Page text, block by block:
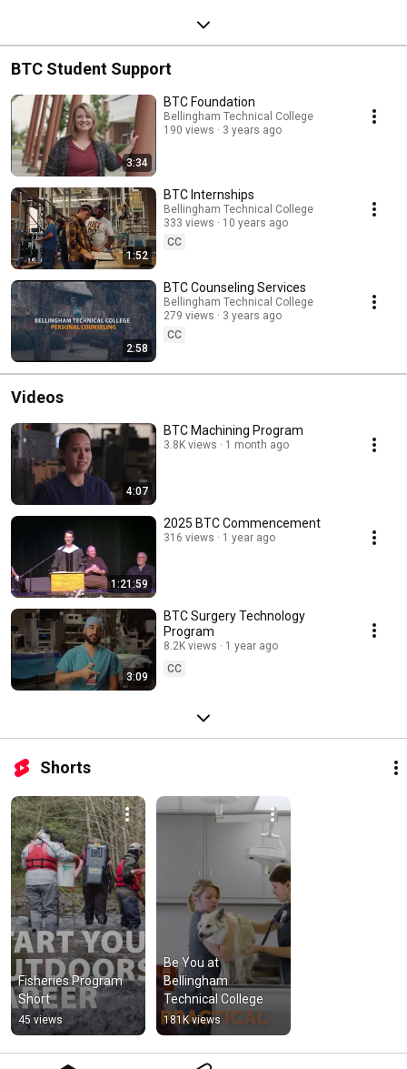
BTC Student Support
3:34
BTC Foundation
Bellingham Technical College
190 views
3 years ago
1:52
BTC Internships
Bellingham Technical College
333 views
10 years ago
CC
2:58
BTC Counseling Services
Bellingham Technical College
279 views
3 years ago
CC
Videos
4:07
BTC Machining Program
3.8K views 1 month ago
1:21:59
2025 BTC Commencement
316 views 1 year ago
3:09
BTC Surgery Technology
Program
8.2K views
1 year ago
CC
Shorts
Fisheries Program
Short
45 views
Be You at
Bellingham
Technical College
181K views